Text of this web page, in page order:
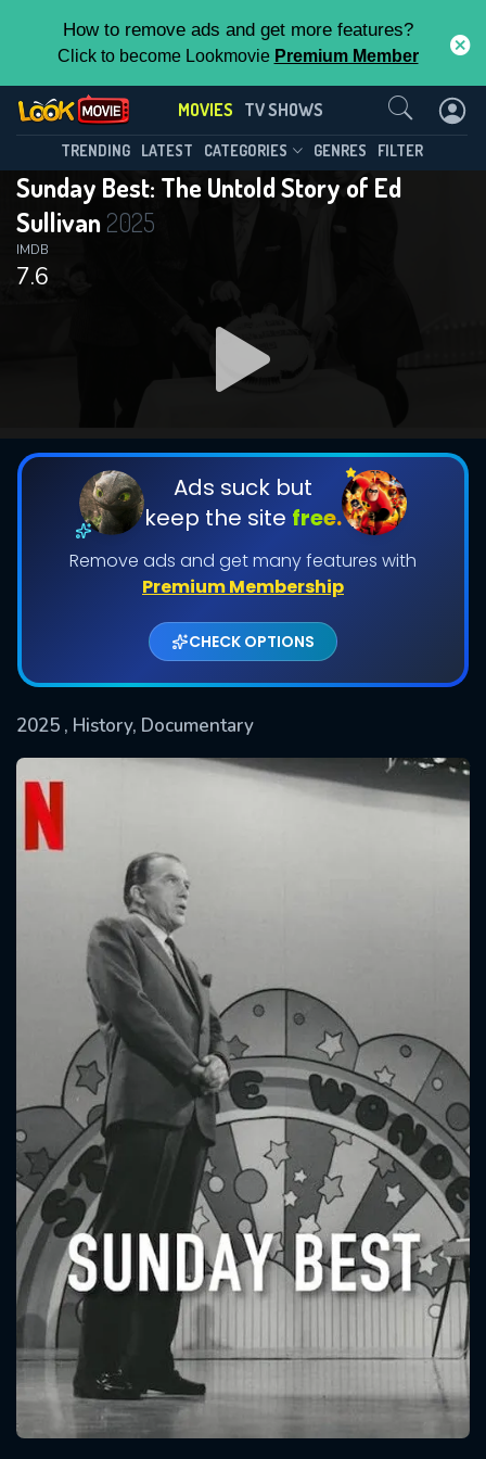
How to remove ads and get more features?
Click to become Lookmovie Premium Member
MOVIES TV SHOWS
TRENDING LATEST CATEGORIES GENRES FILTER
Sunday Best: The Untold Story of Ed
Sullivan2025
7.6
IMDB
Ads suck but
keep the site free.
Remove ads and get many features with
Premium Membership
CHECK OPTIONS
2025 , History, Documentary
Contact Us
Message successfully sent. We
will take a look.
CONTACT US
Please fill all fields.
SUBJECT IS REQUIRED
VALID EMAIL REQUIRED